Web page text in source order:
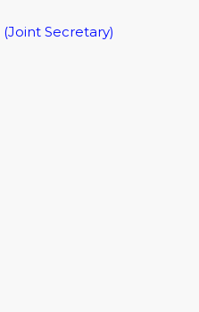
(Joint Secretary)